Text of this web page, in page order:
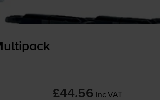
£44.56 inc VAT